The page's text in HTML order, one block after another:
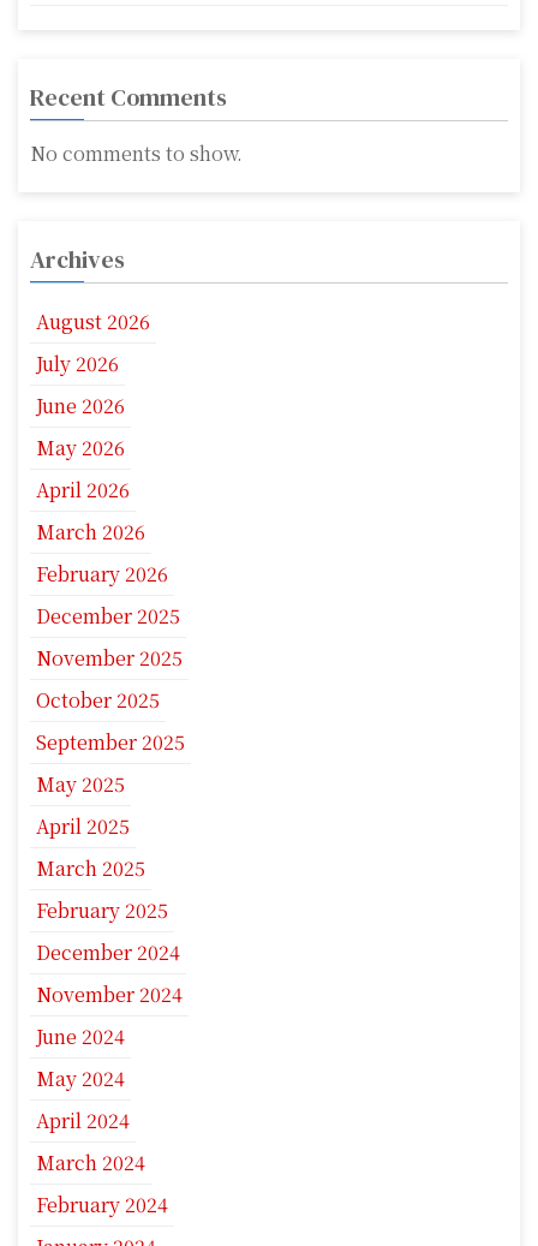
Recent Comments
No comments to show.
Archives
August 2026
July 2026
June 2026
May 2026
April 2026
March 2026
February 2026
December 2025
November 2025
October 2025
September 2025
May 2025
April 2025
March 2025
February 2025
December 2024
November 2024
June 2024
May 2024
April 2024
March 2024
February 2024